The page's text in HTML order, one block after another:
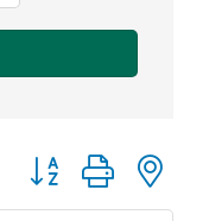
Button group with